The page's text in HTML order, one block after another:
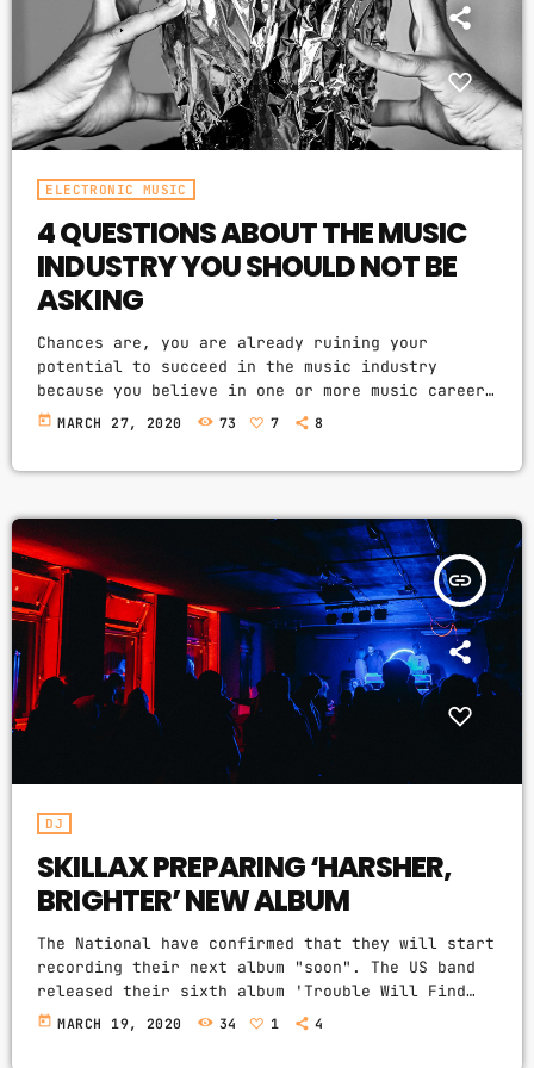
PROMOTE
PODCASTS
ARCHIVES
April 2020
March 2020
February 2018
DJ
Electronic music
Featured
House
Lifestyle
Music Production
News
Techno
UPCOMING SHOWS
ELECTRONIC MUSIC
4 QUESTIONS ABOUT THE MUSIC
INDUSTRY YOU SHOULD NOT BE
ASKING
Chances are, you are already ruining your
potential to succeed in the music industry
because you believe in one or more music career
myths. How do I know? I am sent e-mail messages
highly damaging questions that take […]
today MARCH 27, 2020 73 7 8
insert_link
DJ
SKILLAX PREPARING ‘HARSHER,
BRIGHTER’ NEW ALBUM
The National have confirmed that they will start
recording their next album "soon". The US band
released their sixth album 'Trouble Will Find
Me' in 2013, more recently showcasing new song
today MARCH 19, 2020 34 1 4